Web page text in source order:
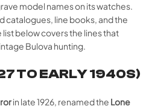
model names on its watches.
catalogues, line books, and the
below covers the lines that
Bulova hunting.
TO EARLY 1940S)
in late 1926, renamed the Lone